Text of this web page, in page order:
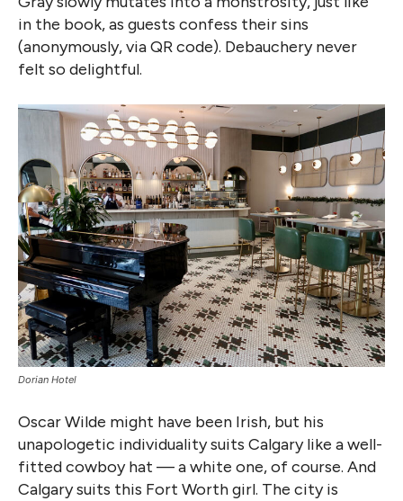
in the book, as guests confess their sins
(anonymously, via QR code). Debauchery never
felt so delightful.
Dorian Hotel
Oscar Wilde might have been Irish, but his
unapologetic individuality suits Calgary like a well-
fitted cowboy hat — a white one, of course. And
Calgary suits this Fort Worth girl. The city is